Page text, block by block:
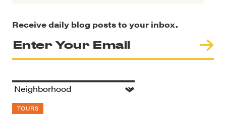
Receive daily blog posts to your inbox.
TOURS